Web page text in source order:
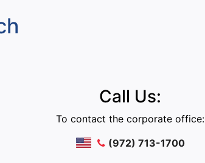
Call Us:
To contact the corporate office:
(972) 713-1700